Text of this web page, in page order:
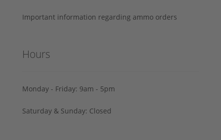
Important information regarding ammo orders
Hours
Monday - Friday: 9am - 5pm
Saturday & Sunday: Closed